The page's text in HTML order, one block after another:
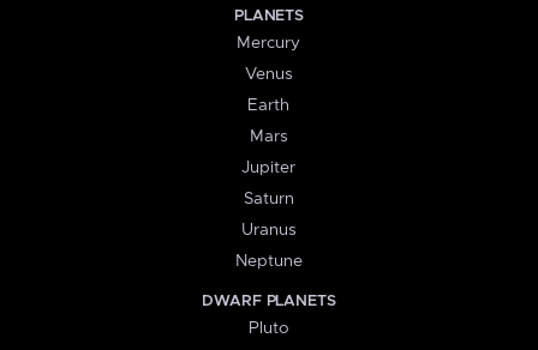
PLANETS
Mercury
Venus
Earth
Mars
Jupiter
Saturn
Uranus
Neptune
DWARF PLANETS
Pluto